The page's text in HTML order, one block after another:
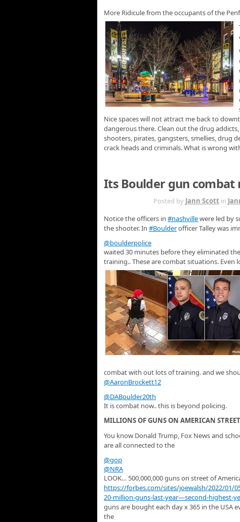
More Ridicule from the occupants of the
Nice spaces will not attract me back to
dangerous there. Clean out the drug
shooters, pirates, gangsters, smellies, drug
crack heads and criminals. What is wrong
Its Boulder gun combat
Posted by Jann Scott in
Notice the officers in #nashvillewere led by
the shooter. In #Boulderofficer Talley was
@boulderpolice
waited 30 minutes before they eliminated
training.. These are combat situations.
combat with out lots of training. and we
@AaronBrockett12
@DABoulder20th
It is combat now.. this is beyond policing.
MILLIONS OF GUNS ON AMERICAN
You know Donald Trump, Fox News and
are all connected to the
@gop
@NRA
LOOK… 500,000,000 guns on street of
https://forbes.com/sites/joewalsh/2022/01/
20-million-guns-last-year—second-highest-
guns are bought each day x 365 in the USA
the